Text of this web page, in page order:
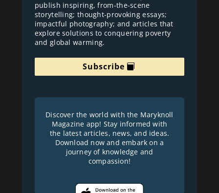
publish inspiring, from-the-scene
storytelling; thought-provoking essays;
impactful photography; and articles that
explore solutions to conquering poverty
and global warming.
Subscribe
Discover the world with the Maryknoll
Magazine app! Stay informed with
the latest articles, news, and ideas.
Download now and embark on a
journey of knowledge and
compassion!